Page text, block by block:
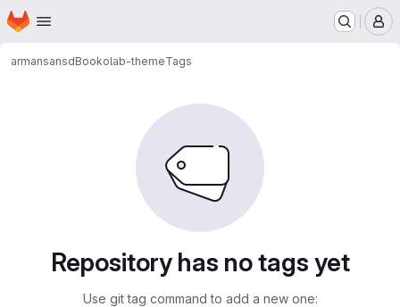
Skip to main content
Homepage
armansansdBookolab-themeTags
Repository has no tags yet
Use git tag command to add a new one: